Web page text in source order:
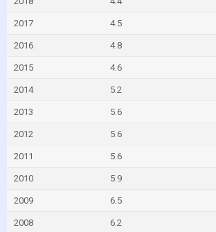
2017 4.5
2016 4.8
2015 4.6
2014 5.2
2013 5.6
2012 5.6
2011 5.6
2010 5.9
2009 6.5
2008 6.2